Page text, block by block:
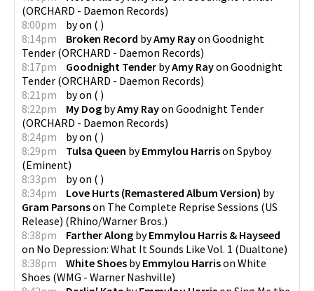
(ORCHARD - Daemon Records)
8:00pm
byon ( )
8:14pm
Broken Record byAmy Rayon Goodnight
Tender (ORCHARD - Daemon Records)
8:17pm
Goodnight Tender byAmy Rayon Goodnight
Tender (ORCHARD - Daemon Records)
8:21pm
byon ( )
8:22pm
My Dog byAmy Rayon Goodnight Tender
(ORCHARD - Daemon Records)
8:24pm
byon ( )
8:29pm
Tulsa Queen byEmmylou Harrison Spyboy
(Eminent)
8:33pm
byon ( )
8:34pm
Love Hurts (Remastered Album Version) by
Gram Parsonson The Complete Reprise Sessions (US
Release) (Rhino/Warner Bros.)
8:38pm
Farther Along byEmmylou Harris & Hayseed
on No Depression: What It Sounds Like Vol. 1 (Dualtone)
8:38pm
White Shoes byEmmylou Harrison White
Shoes (WMG - Warner Nashville)